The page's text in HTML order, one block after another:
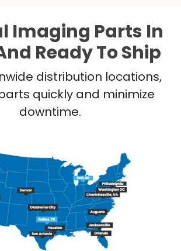
Imaging Parts In
Ready To Ship
distribution locations,
quickly and minimize
downtime.